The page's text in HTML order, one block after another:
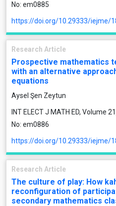
No: em0885
https://doi.org/10.29333/iejme/
Research Article
Prospective mathematics
with an alternative
equations
Aysel Şen Zeytun
INT ELECT J MATH ED, Volume
No: em0886
https://doi.org/10.29333/iejme/
Research Article
The culture of play: How
reconfiguration of
secondary mathematics